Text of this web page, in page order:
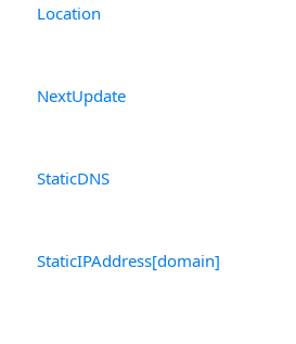
Location
NextUpdate
StaticDNS
StaticIPAddress[domain]